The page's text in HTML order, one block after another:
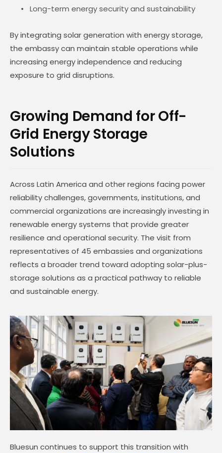
Long-term energy security and sustainability
By integrating solar generation with energy storage,
the embassy can maintain stable operations while
increasing energy independence and reducing
exposure to grid disruptions.
Growing Demand for Off-
Grid Energy Storage
Solutions
Across Latin America and other regions facing power
reliability challenges, governments, institutions, and
commercial organizations are increasingly investing in
renewable energy systems that provide greater
resilience and operational security. The visit from
representatives of 45 embassies and organizations
reflects a broader trend toward adopting solar-plus-
storage solutions as a practical pathway to reliable
and sustainable energy.
Bluesun continues to support this transition with